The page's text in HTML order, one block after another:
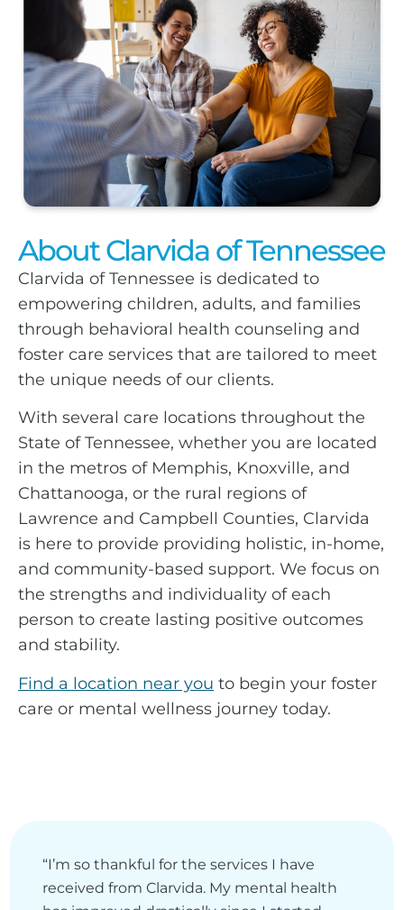
About Clarvida of Tennessee
Clarvida of Tennessee is dedicated to
empowering children, adults, and families
through behavioral health counseling and
foster care services that are tailored to meet
the unique needs of our clients.
With several care locations throughout the
State of Tennessee, whether you are located
in the metros of Memphis, Knoxville, and
Chattanooga, or the rural regions of
Lawrence and Campbell Counties, Clarvida
is here to provide providing holistic, in-home,
and community-based support. We focus on
the strengths and individuality of each
person to create lasting positive outcomes
and stability.
Find a location near you to begin your foster
care or mental wellness journey today.
“I’m so thankful for the services I have
received from Clarvida. My mental health